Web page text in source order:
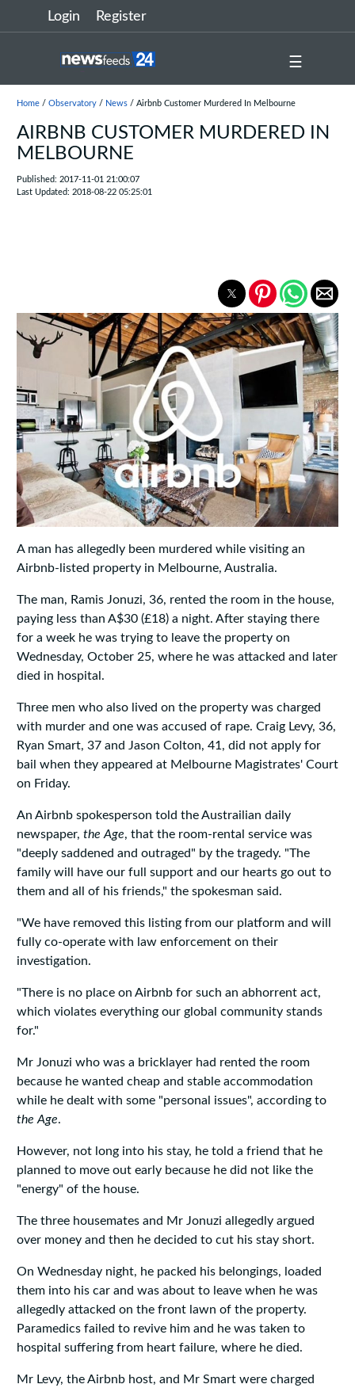
Login Register
☰
Home/ Observatory/ News/ Airbnb Customer Murdered In Melbourne
AIRBNB CUSTOMER MURDERED IN
MELBOURNE
Published: 2017-11-01 21:00:07
Last Updated: 2018-08-22 05:25:01
A man has allegedly been murdered while visiting an
Airbnb-listed property in Melbourne, Australia.
The man, Ramis Jonuzi, 36, rented the room in the house,
paying less than A$30 (£18) a night. After staying there
for a week he was trying to leave the property on
Wednesday, October 25, where he was attacked and later
died in hospital.
Three men who also lived on the property was charged
with murder and one was accused of rape. Craig Levy, 36,
Ryan Smart, 37 and Jason Colton, 41, did not apply for
bail when they appeared at Melbourne Magistrates' Court
on Friday.
An Airbnb spokesperson told the Austrailian daily
newspaper, the Age, that the room-rental service was
"deeply saddened and outraged" by the tragedy. "The
family will have our full support and our hearts go out to
them and all of his friends," the spokesman said.
"We have removed this listing from our platform and will
fully co-operate with law enforcement on their
investigation.
"There is no place on Airbnb for such an abhorrent act,
which violates everything our global community stands
for."
Mr Jonuzi who was a bricklayer had rented the room
because he wanted cheap and stable accommodation
while he dealt with some "personal issues", according to
the Age.
However, not long into his stay, he told a friend that he
planned to move out early because he did not like the
"energy" of the house.
The three housemates and Mr Jonuzi allegedly argued
over money and then he decided to cut his stay short.
On Wednesday night, he packed his belongings, loaded
them into his car and was about to leave when he was
allegedly attacked on the front lawn of the property.
Paramedics failed to revive him and he was taken to
hospital suffering from heart failure, where he died.
Mr Levy, the Airbnb host, and Mr Smart were charged